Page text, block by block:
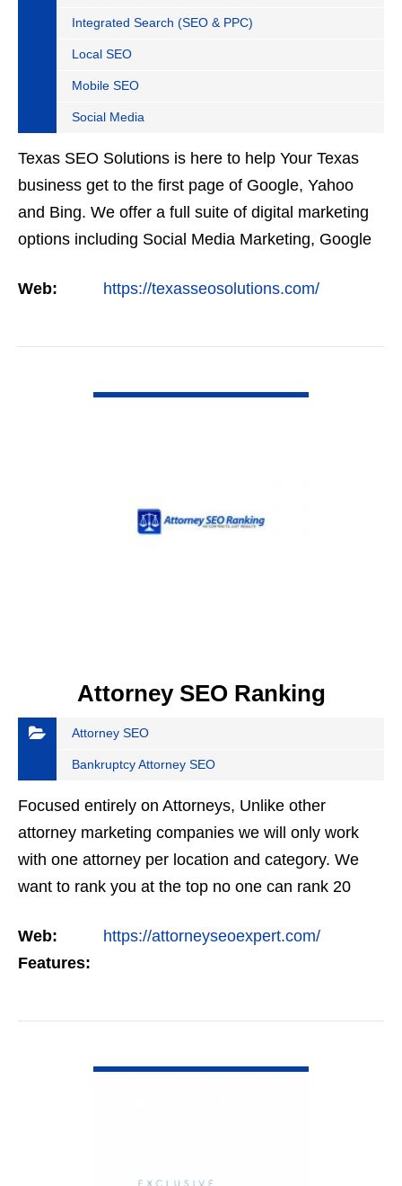
Integrated Search (SEO & PPC)
Local SEO
Mobile SEO
Social Media
Texas SEO Solutions is here to help Your Texas
business get to the first page of Google, Yahoo
and Bing. We offer a full suite of digital marketing
options including Social Media Marketing, Google
Analytics,…
Web: https://texasseosolutions.com/
Attorney SEO Ranking
Attorney SEO
Bankruptcy Attorney SEO
Focused entirely on Attorneys, Unlike other
attorney marketing companies we will only work
with one attorney per location and category. We
want to rank you at the top no one can rank 20
but the…
Web:
https://attorneyseoexpert.com/
Features: